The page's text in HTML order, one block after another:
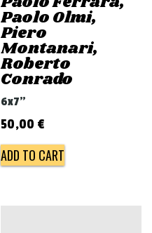
Paolo Olmi,
Piero
Montanari,
Roberto
Conrado
6x7"
50,00 €
ADD TO CART